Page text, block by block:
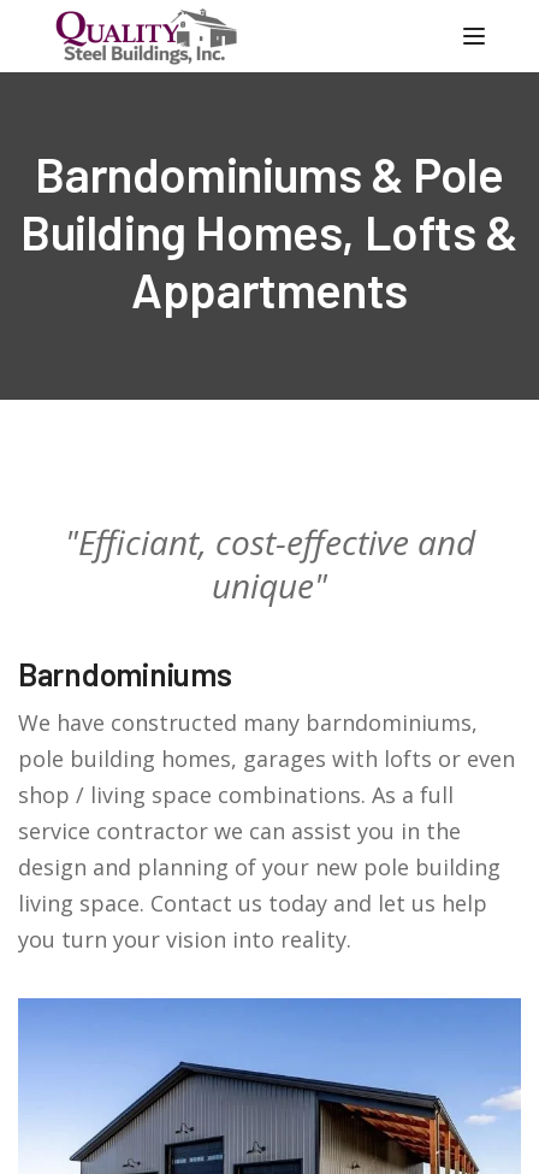
Barndominiums & Pole
Building Homes, Lofts &
Appartments
"Efficiant, cost-effective and
unique"
Barndominiums
We have constructed many barndominiums,
pole building homes, garages with lofts or even
shop / living space combinations. As a full
service contractor we can assist you in the
design and planning of your new pole building
living space. Contact us today and let us help
you turn your vision into reality.